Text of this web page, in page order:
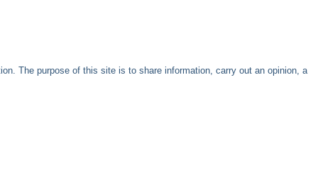
The purpose of this site is to share information, carry out an opinion, a